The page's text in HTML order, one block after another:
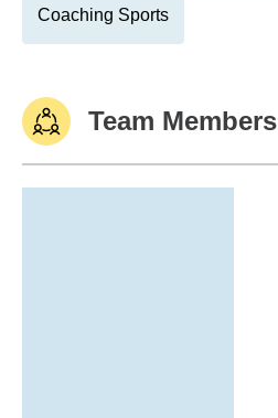
Coaching Sports
Team Members